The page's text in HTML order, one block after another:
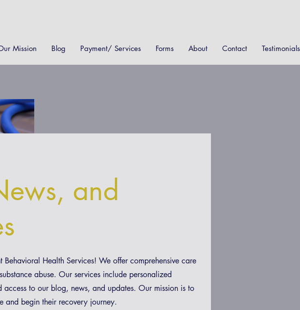
Mission Blog Payment/ Services Forms About Contact Testimonials
and
Behavioral Health Services! We offer comprehensive care
abuse. Our services include personalized
access to our blog, news, and updates. Our mission is to
and begin their recovery journey.